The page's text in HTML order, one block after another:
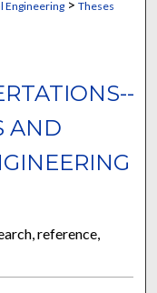
Engineering> Theses
AND
reference,